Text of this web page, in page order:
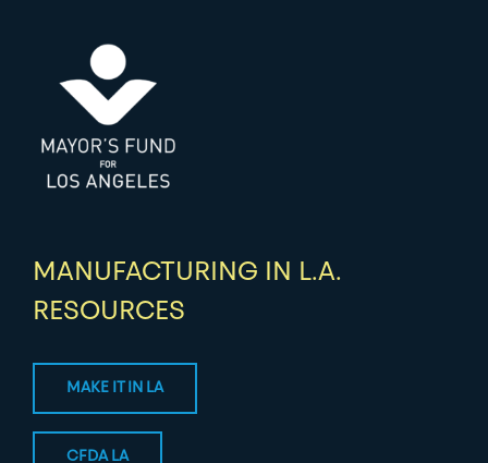
MANUFACTURING IN L.A.
RESOURCES
MAKE IT IN LA
CFDA LA